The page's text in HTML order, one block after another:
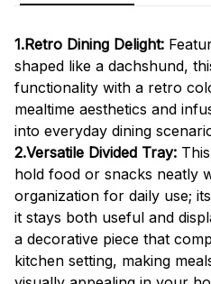
1.Retro Dining Delight:
shaped like a dachshund,
functionality with a retro
mealtime aesthetics and
into everyday dining
2.Versatile Divided Tray:
hold food or snacks neatly
organization for daily use;
it stays both useful and
a decorative piece that
kitchen setting, making